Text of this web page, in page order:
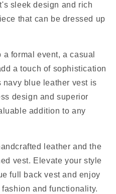
sleek design and rich
that can be dressed up
formal event, a casual
a touch of sophistication
navy blue leather vest is
design and superior
addition to any
leather and the
vest. Elevate your style
full back vest and enjoy
and functionality.